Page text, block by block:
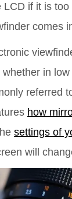
if it is
comes
in
referred
how
settings of
will